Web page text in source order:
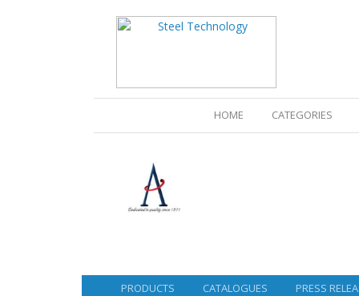
HOME (CURRENT)CATEGORIES
PRODUCTS CATALOGUES PRESS